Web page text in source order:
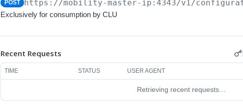
POST https://mobility-master-ip:4343/v1/
Exclusively for consumption by CLU
Recent Requests
TIME STATUS USER AGENT
Retrieving recent requests…